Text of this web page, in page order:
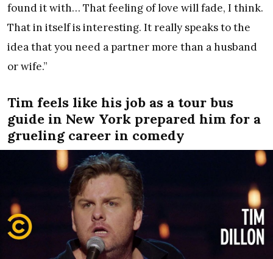
found it with… That feeling of love will fade, I think.
That in itself is interesting. It really speaks to the
idea that you need a partner more than a husband
or wife.”
Tim feels like his job as a tour bus
guide in New York prepared him for a
grueling career in comedy